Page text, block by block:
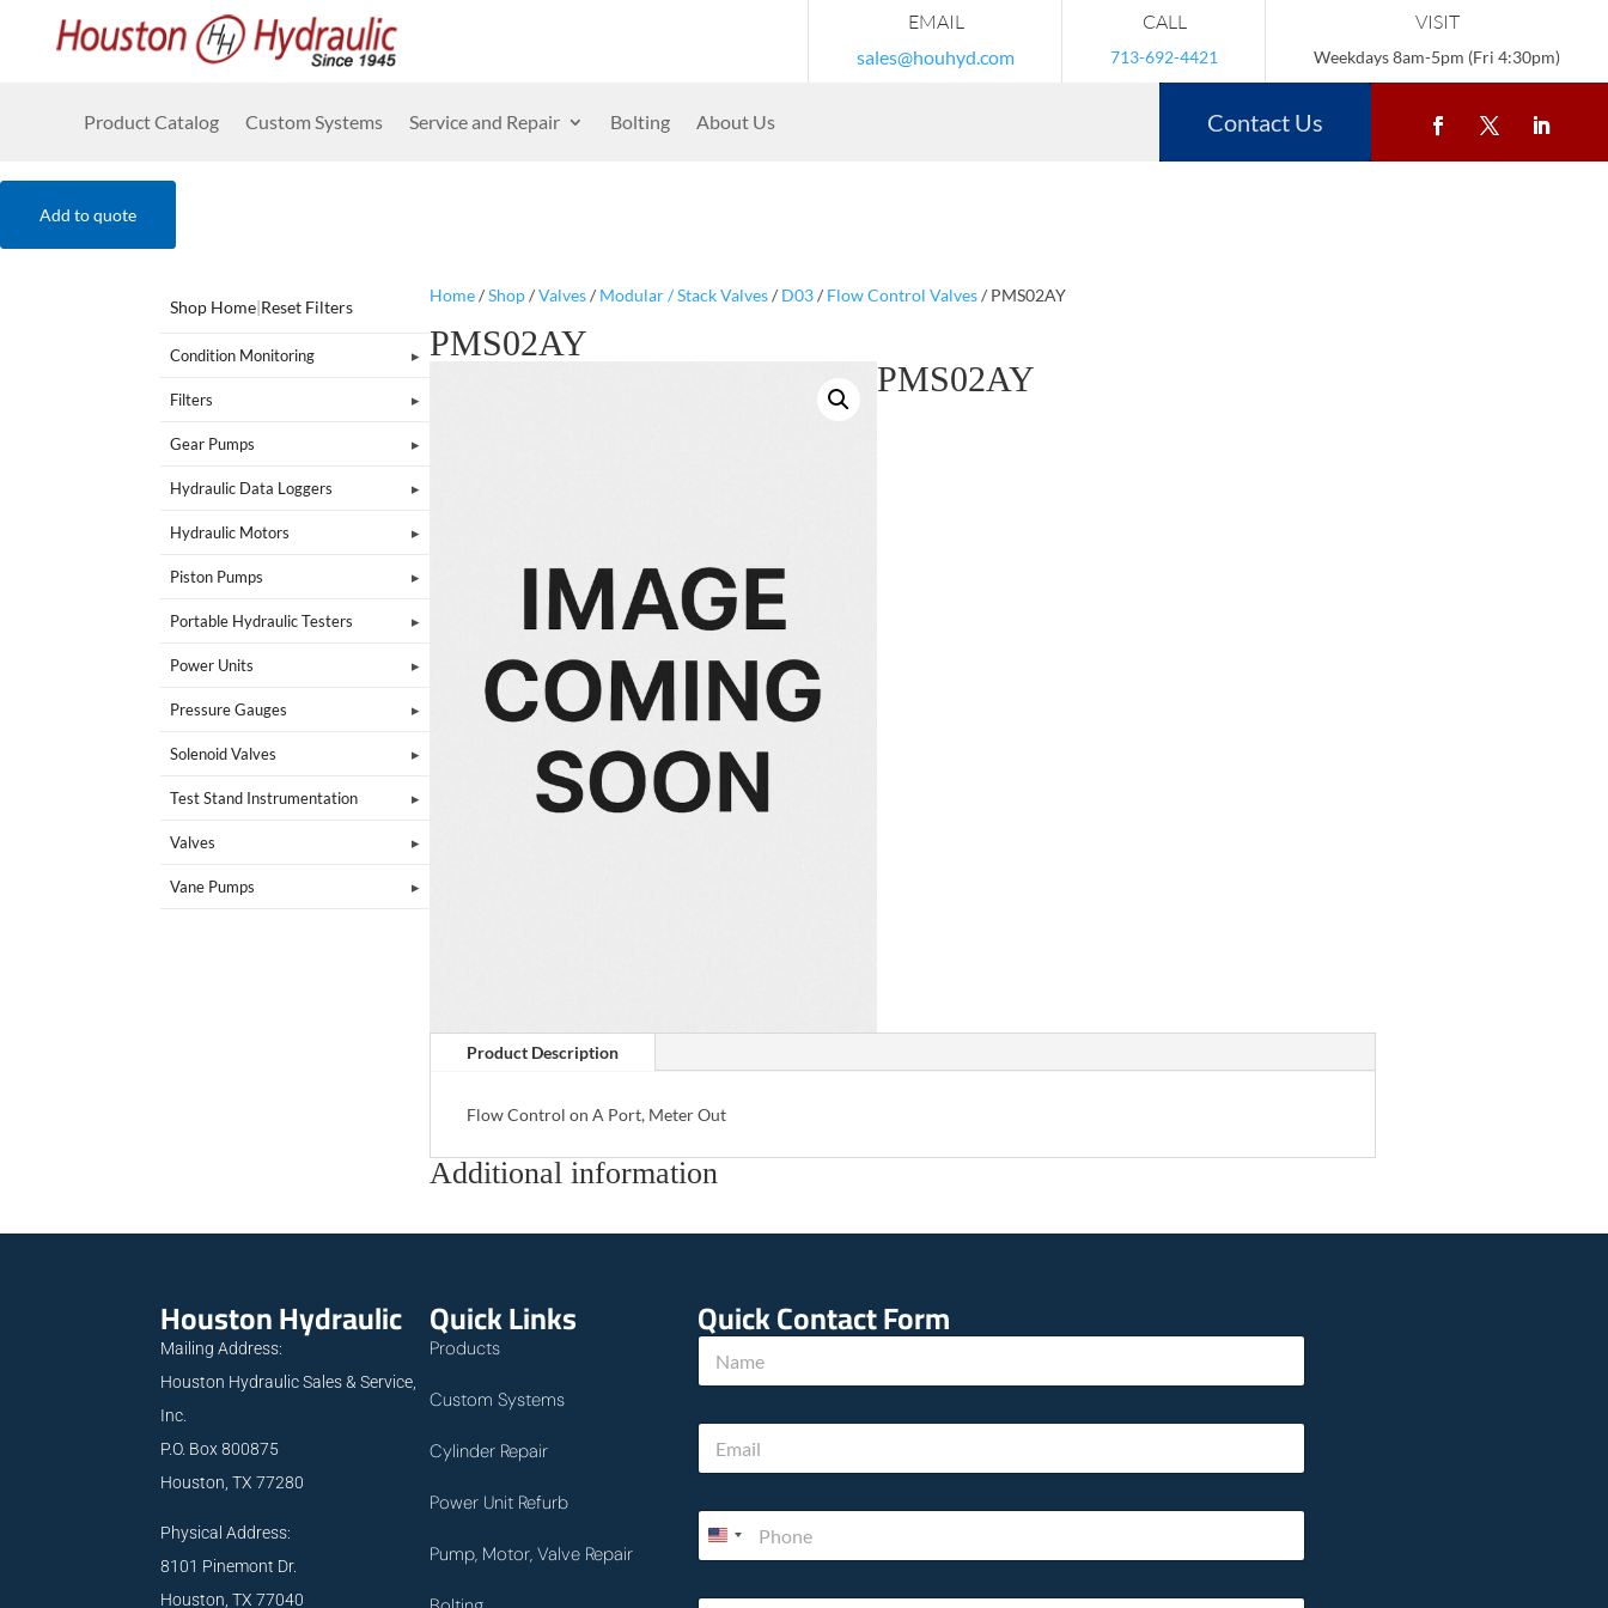
EMAIL
sales@houhyd.com
CALL
713-692-4421
VISIT
Weekdays 8am-5pm (Fri 4:30pm)
Product Catalog Custom Systems Service and Repair Bolting About Us Contact Us
Add to quote
Shop Home|Reset Filters
Condition Monitoring
Filters
Gear Pumps
Hydraulic Data Loggers
Hydraulic Motors
Piston Pumps
Portable Hydraulic Testers
Power Units
Pressure Gauges
Solenoid Valves
Test Stand Instrumentation
Valves
Vane Pumps
Home/Shop/Valves/ Modular / Stack Valves/ D03/ Flow Control Valves/ PMS02AY
PMS02AY
PMS02AY
Product Description
Flow Control on A Port, Meter Out
Additional information
Houston Hydraulic
Mailing Address:
Houston Hydraulic Sales & Service,
Inc.
P.O. Box 800875
Houston, TX 77280
Physical Address:
8101 Pinemont Dr.
Houston, TX 77040
Quick Links
Products
Custom Systems
Cylinder Repair
Power Unit Refurb
Pump, Motor, Valve Repair
Quick Contact Form
N
m
E
a
P
o